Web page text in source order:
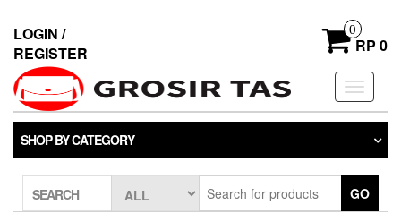
LOGIN /
REGISTER
0
RP 0
Toggle
SHOP BY CATEGORY
SEARCH GO